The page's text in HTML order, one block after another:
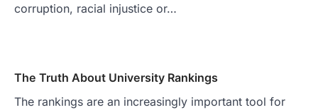
corruption, racial injustice or…
The Truth About University Rankings
The rankings are an increasingly important tool for